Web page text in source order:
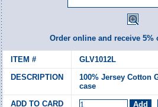
Order online and receive 5%
GLV1012L
100% Jersey Cotton
case